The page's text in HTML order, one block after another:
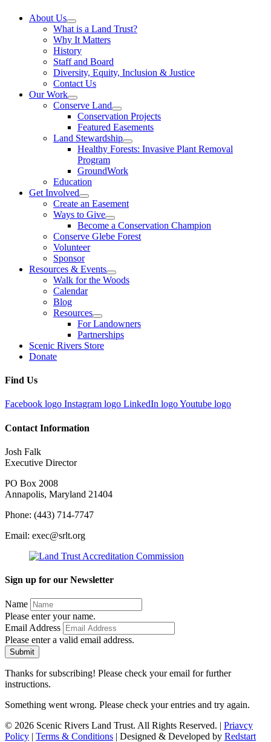
About Us
What is a Land Trust?
Why It Matters
History
Staff and Board
Diversity, Equity, Inclusion & Justice
Contact Us
Our Work
Conserve Land
Conservation Projects
Featured Easements
Land Stewardship
Healthy Forests: Invasive Plant Removal
Program
GroundWork
Education
Get Involved
Create an Easement
Ways to Give
Become a Conservation Champion
Conserve Glebe Forest
Volunteer
Sponsor
Resources & Events
Walk for the Woods
Calendar
Blog
Resources
For Landowners
Partnerships
Scenic Rivers Store
Donate
Find Us
Facebook logo Instagram logo LinkedIn logoYoutube logo
Contact Information
Josh Falk
Executive Director
PO Box 2008
Annapolis, Maryland 21404
Phone: (443) 714-7747
Email: exec@srlt.org
Sign up for our Newsletter
Name
Please enter your name.
Email Address
Please enter a valid email address.
Submit
Thanks for subscribing! Please check your email for further
instructions.
Something went wrong. Please check your entries and try again.
© 2026 Scenic Rivers Land Trust. All Rights Reserved. | Priavcy
Policy | Terms & Conditions | Designed & Developed by Redstart